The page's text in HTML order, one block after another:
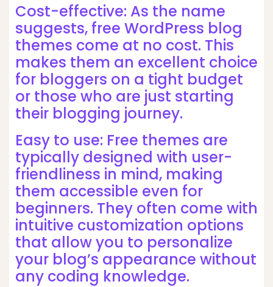
Cost-effective: As the name
suggests, free WordPress blog
themes come at no cost. This
makes them an excellent choice
for bloggers on a tight budget
or those who are just starting
their blogging journey.
Easy to use: Free themes are
typically designed with user-
friendliness in mind, making
them accessible even for
beginners. They often come with
intuitive customization options
that allow you to personalize
your blog’s appearance without
any coding knowledge.